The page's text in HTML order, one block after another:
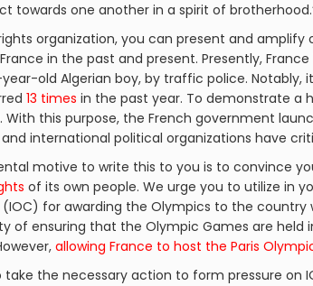
towards one another in a spirit of
organization, you can present and
in the past and present. Presently,
year-old Algerian boy, by traffic police.
13 times in the past year. To demonstrate a
With this purpose, the French government
international political organizations have
motive to write this to you is to convince
of its own people. We urge you to utilize in
for awarding the Olympics to the
of ensuring that the Olympic Games are
allowing France to host the Paris
take the necessary action to form pressure on